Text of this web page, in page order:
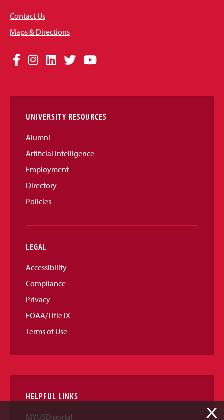
Contact Us
Maps & Directions
Social
Links
Facebook
Instagram
LinkedIn
TwitterYouTube
UNIVERSITY RESOURCES
Alumni
Artificial Intelligence
Employment
Directory
Policies
LEGAL
Accessibility
Compliance
Privacy
EOAA/Title IX
Terms of Use
HELPFUL LINKS
MYUSD portal X